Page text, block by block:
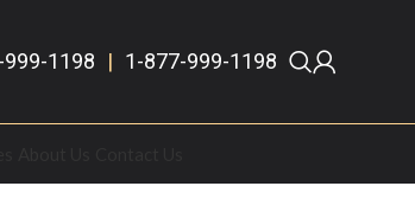
999-1198 | 1-877-999-1198